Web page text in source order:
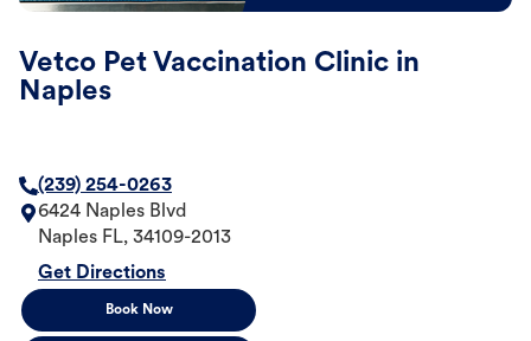
Vetco Pet Vaccination Clinic in
Naples
(239) 254-0263
6424 Naples Blvd
Naples FL, 34109-2013
Get Directions
Book Now